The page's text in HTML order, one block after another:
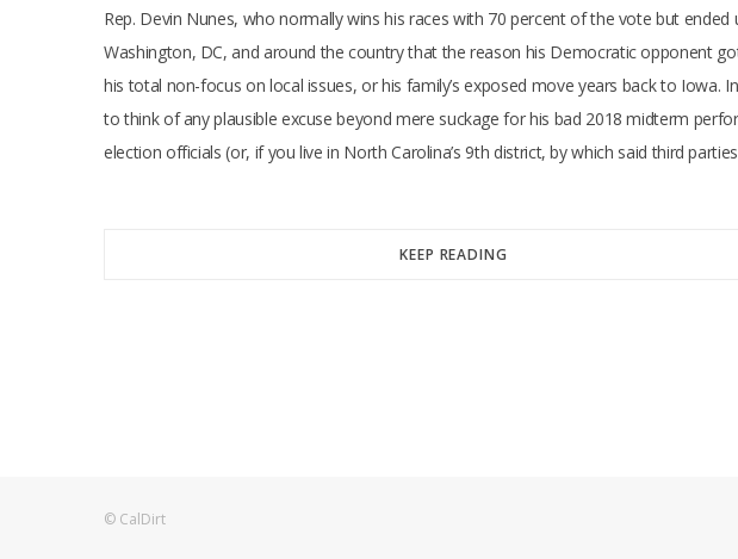
Rep. Devin Nunes, who normally wins his races with 70 percent of the vote but
Washington, DC, and around the country that the reason his Democratic opponent
his total non-focus on local issues, or his family’s exposed move years back to Iowa.
to think of any plausible excuse beyond mere suckage for his bad 2018 midterm
election officials (or, if you live in North Carolina’s 9th district, by which said third
KEEP READING
© CalDirt